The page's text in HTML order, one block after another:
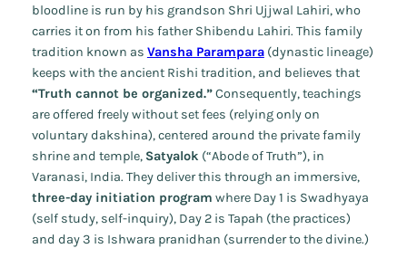
bloodline is run by his grandson Shri Ujjwal Lahiri, who
carries it on from his father Shibendu Lahiri. This family
tradition known as Vansha Parampara(dynastic lineage)
keeps with the ancient Rishi tradition, and believes that
“Truth cannot be organized.”Consequently, teachings
are offered freely without set fees (relying only on
voluntarydakshina), centered around the private family
shrine and temple, Satyalok (“Abode of Truth”), in
Varanasi, India. They deliver this through an immersive,
three-day initiation program where Day 1 is Swadhyaya
(self study, self-inquiry), Day 2 is Tapah (the practices)
and day 3 is Ishwara pranidhan (surrender to the divine.)